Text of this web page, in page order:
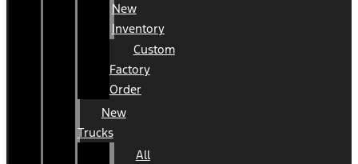
New
Inventory
Custom
Factory
Order
New
Trucks
All